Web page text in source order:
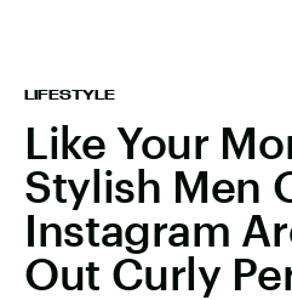
LIFESTYLE
Like Your
Stylish Men
Instagram
Out Curly